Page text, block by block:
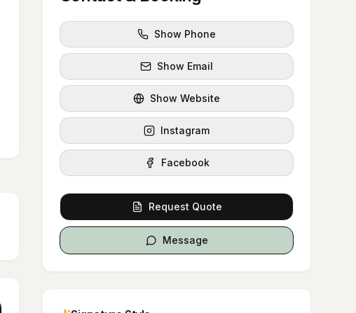
Show Phone
Show Email
Show Website
Instagram
Facebook
Request Quote
Message